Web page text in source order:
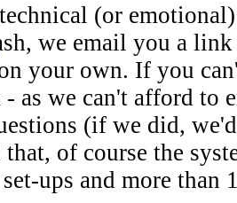
(or
we email you a
your own. If you
- as we can't afford
(if we did,
of course the
ups and more than